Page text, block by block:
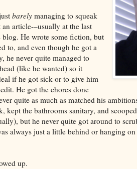
barelymanaging to squeak
article-–usually at the last
blog. He wrote some fiction, but
to, and even though he got a
he never quite managed to
(like he wanted) so it
if he got sick or to give him
He got the chores done
quite as much as matched his
kept the bathrooms sanitary, and
but he never quite got around to
always just a little behind or hanging
up.